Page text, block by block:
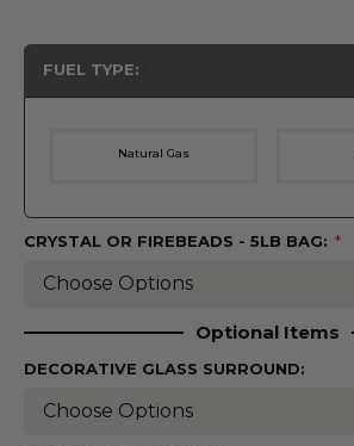
FUEL TYPE:
Natural Gas
CRYSTAL OR FIREBEADS - 5LB BAG:
Optional Items
DECORATIVE GLASS SURROUND: